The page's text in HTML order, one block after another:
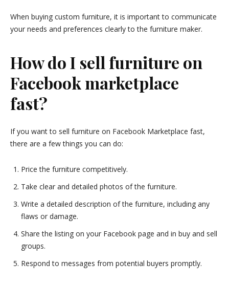
When buying custom furniture, it is important to communicate
your needs and preferences clearly to the furniture maker.
How do I sell furniture on
Facebook marketplace
fast?
If you want to sell furniture on Facebook Marketplace fast,
there are a few things you can do:
Price the furniture competitively.
Take clear and detailed photos of the furniture.
Write a detailed description of the furniture, including any
flaws or damage.
Share the listing on your Facebook page and in buy and sell
groups.
Respond to messages from potential buyers promptly.